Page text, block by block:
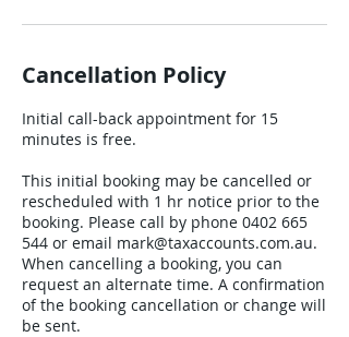
Cancellation Policy
Initial call-back appointment for 15
minutes is free.
This initial booking may be cancelled or
rescheduled with 1 hr notice prior to the
booking. Please call by phone 0402 665
544 or email mark@taxaccounts.com.au.
When cancelling a booking, you can
request an alternate time. A confirmation
of the booking cancellation or change will
be sent.